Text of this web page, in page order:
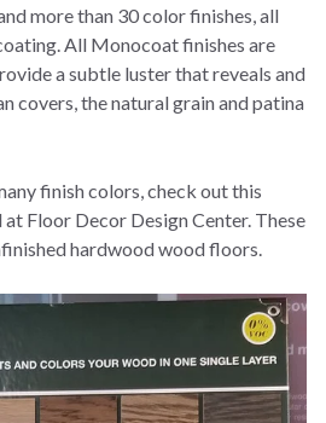
more than 30 color finishes, all
All Monocoat finishes are
a subtle luster that reveals and
covers, the natural grain and patina
finish colors, check out this
Floor Decor Design Center. These
hardwood wood floors.